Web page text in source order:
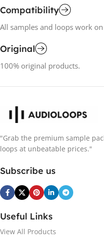
Compatibility
All samples and loops work
Original
100% original products.
"Grab the premium sample
loops at unbeatable prices."
Subscribe us
Useful Links
View All Products